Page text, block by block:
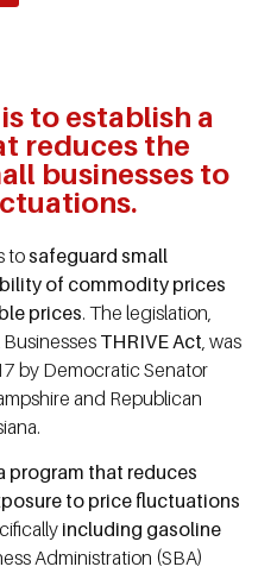
to establish a
reduces the
businesses to
tosafeguard small
of commodity prices
prices. The legislation,
THRIVE Act , was
by Democratic Senator
and Republican
program that reduces
to price fluctuations
including gasoline
Administration (SBA)